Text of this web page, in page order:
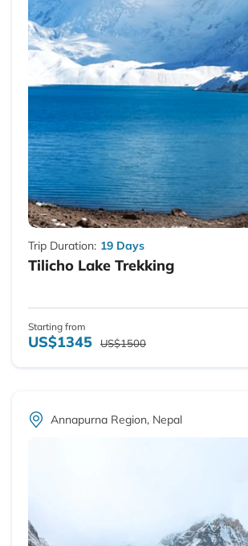
Trip Duration: 19 Days
Tilicho Lake Trekking
Starting from
US$1345 US$1500
Annapurna Region, Nepal